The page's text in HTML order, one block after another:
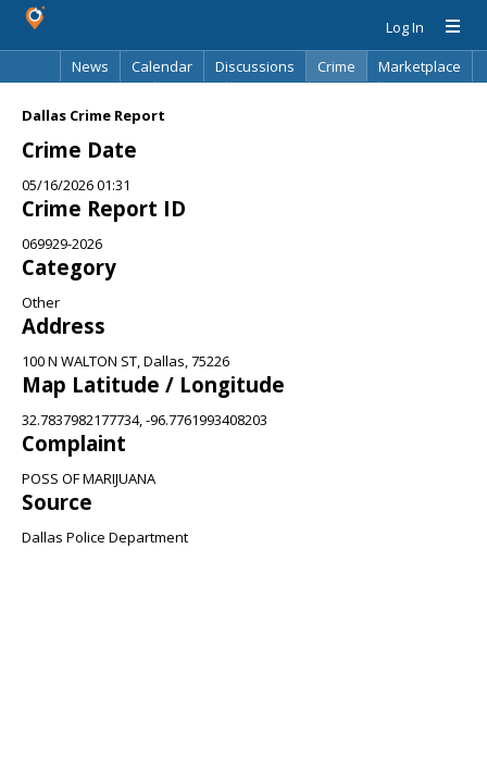
Log In
News
Calendar Discussions Crime
Marketplace
Dallas Crime Report
Crime Date
05/16/2026 01:31
Crime Report ID
069929-2026
Category
Other
Address
100 N WALTON ST, Dallas, 75226
Map Latitude / Longitude
32.7837982177734, -96.7761993408203
Complaint
POSS OF MARIJUANA
Source
Dallas Police Department